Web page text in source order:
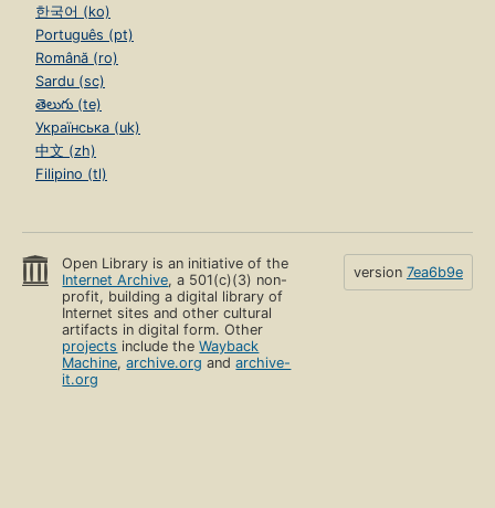
한국어 (ko)
Português (pt)
Română (ro)
Sardu (sc)
తెలుగు (te)
Українська (uk)
中文 (zh)
Filipino (tl)
Open Library is an initiative of the
Internet Archive, a 501(c)(3) non-
profit, building a digital library of
Internet sites and other cultural
artifacts in digital form. Other
projects include theWayback
Machine,archive.org andarchive-
it.org
version 7ea6b9e